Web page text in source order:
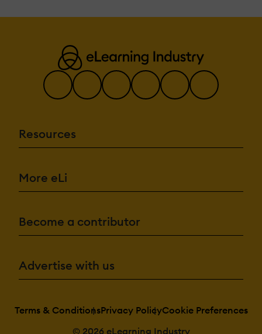
Resources
More eLi
Become a contributor
Advertise with us
Terms & ConditionsPrivacy PolicyCookie Preferences
© 2026 eLearning Industry